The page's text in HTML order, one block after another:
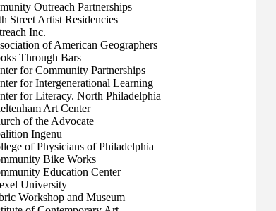
Outreach Partnerships
Street Artist Residencies
Inc.
of American Geographers
Through Bars
for Community Partnerships
for Intergenerational Learning
for Literacy. North Philadelphia
Art Center
of the Advocate
Ingenu
of Physicians of Philadelphia
Bike Works
Education Center
University
Workshop and Museum